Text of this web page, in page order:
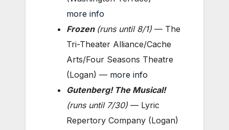
more info
Frozen (runs until 8/1) — The
Tri-Theater Alliance/Cache
Arts/Four Seasons Theatre
(Logan) — more info
Gutenberg! The Musical!
(runs until 7/30) — Lyric
Repertory Company (Logan)